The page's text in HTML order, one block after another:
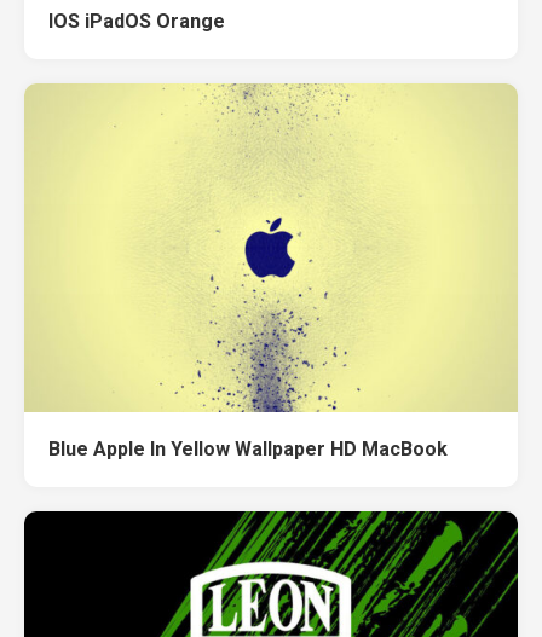
IOS iPadOS Orange
Blue Apple In Yellow Wallpaper HD MacBook